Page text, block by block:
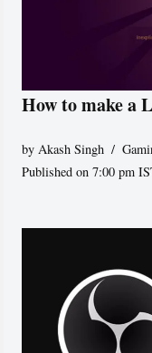
How to make a
byAkash Singh
Published on 7:00 pm